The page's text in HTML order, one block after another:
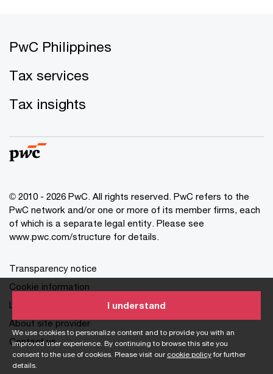
We use cookies to personalize content and to provide you with an
improved user experience. By continuing to browse this site you
consent to the use of cookies. Please visit our cookie policyfor further
details.
I understand
PwC Philippines
Tax services
Tax insights
© 2010 - 2026 PwC. All rights reserved. PwC refers to the
PwC network and/or one or more of its member firms, each
of which is a separate legal entity. Please see
www.pwc.com/structure for details.
Transparency notice
Cookie information
Legal disclaimer
About site provider
Contact us